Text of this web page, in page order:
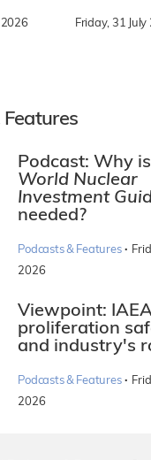
Friday, 31 July
Podcast: Why
World Nuclear
Investment
needed?
Podcasts & Features ·
2026
Viewpoint:
proliferation
and industry's
Podcasts & Features ·
2026